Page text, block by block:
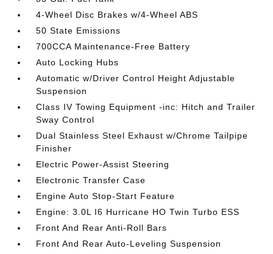
4-Wheel Disc Brakes w/4-Wheel ABS
50 State Emissions
700CCA Maintenance-Free Battery
Auto Locking Hubs
Automatic w/Driver Control Height Adjustable
Suspension
Class IV Towing Equipment -inc: Hitch and Trailer
Sway Control
Dual Stainless Steel Exhaust w/Chrome Tailpipe
Finisher
Electric Power-Assist Steering
Electronic Transfer Case
Engine Auto Stop-Start Feature
Engine: 3.0L I6 Hurricane HO Twin Turbo ESS
Front And Rear Anti-Roll Bars
Front And Rear Auto-Leveling Suspension